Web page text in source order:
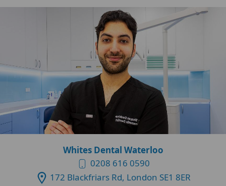
Whites Dental Waterloo
0208 616 0590
172 Blackfriars Rd, London SE1 8ER